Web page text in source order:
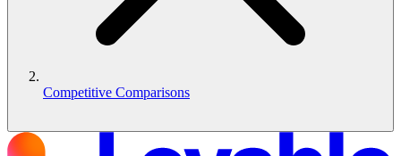
Competitive Comparisons